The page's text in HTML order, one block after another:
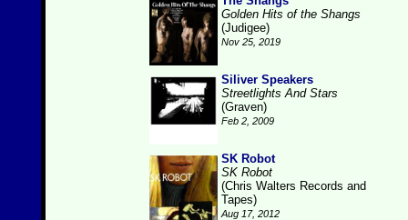
Golden Hits of the Shangs
(Judigee)
Nov 25, 2019
Siliver Speakers
Streetlights And Stars
(Graven)
Feb 2, 2009
SK Robot
SK Robot
(Chris Walters Records and
Tapes)
Aug 17, 2012